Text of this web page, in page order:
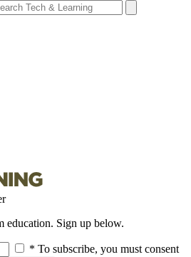
education. Sign up below.
* To subscribe, you must consent